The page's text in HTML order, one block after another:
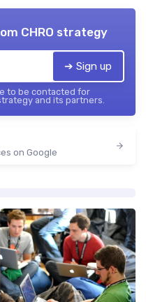
CHRO strategy
➔ Sign up
to be contacted for
and its partners.
on Google